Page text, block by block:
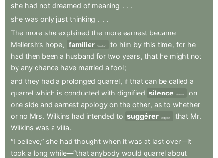
she had not dreamed of meaning . . .
she was only just thinking . . .
The more she explained the more earnest became
Mellersh’s hope, familier familiar to him by this time, for he
had then been a husband for two years , that he might not
by any chance have married a fool;
and they had a prolonged quarrel, if that can be called a
quarrel which is conducted with dignified silence silence
on
one side and earnest apology on the other, as to whether
or no Mrs. Wilkins had intended to suggérer suggest that Mr.
Wilkins was a villa.
“I believe,” she had thought when it was at last over—it
took a long while—“that anybody would quarrel about